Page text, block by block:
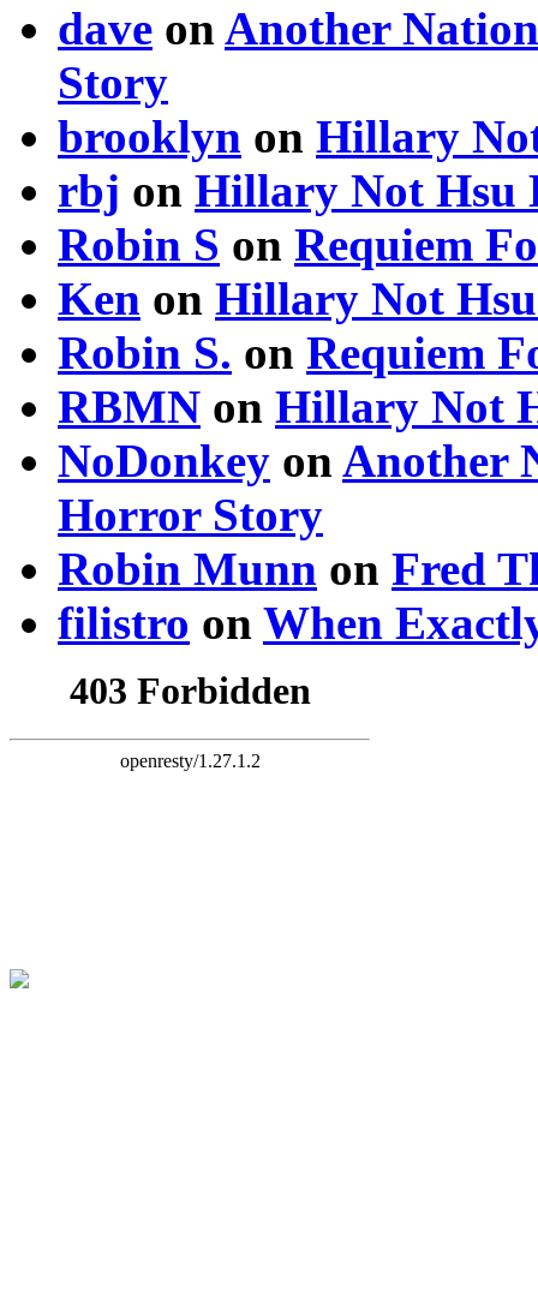
dave on Another
Story
brooklyn on Hillary
rbj on Hillary Not Hsu
Robin S on Requiem
Ken on Hillary Not
Robin S. on Requiem
RBMN on Hillary Not
NoDonkey on Another
Horror Story
Robin Munn on Fred
filistro on When